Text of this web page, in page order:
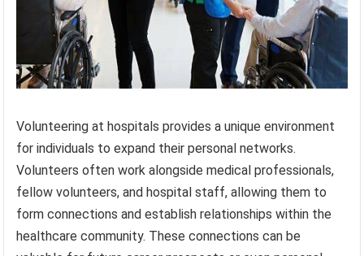
Volunteering at hospitals provides a unique environment
for individuals to expand their personal networks.
Volunteers often work alongside medical professionals,
fellow volunteers, and hospital staff, allowing them to
form connections and establish relationships within the
healthcare community. These connections can be